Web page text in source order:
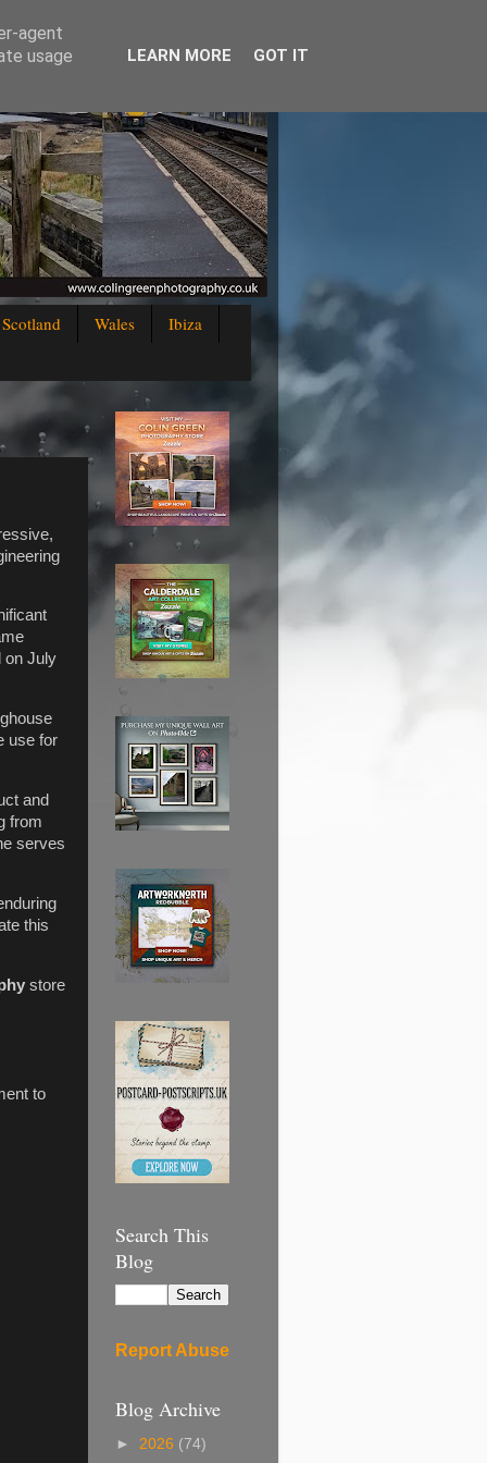
Scotland Wales
Ibiza
on July
use for
and
from
serves
this
store
to
Search This
Blog
Report Abuse
Blog Archive
► 2026 (74)
agent
usage
LEARN MORE GOT IT